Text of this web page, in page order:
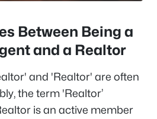
Between Being a
and a Realtor
and 'Realtor' are often
the term 'Realtor’
is an active member